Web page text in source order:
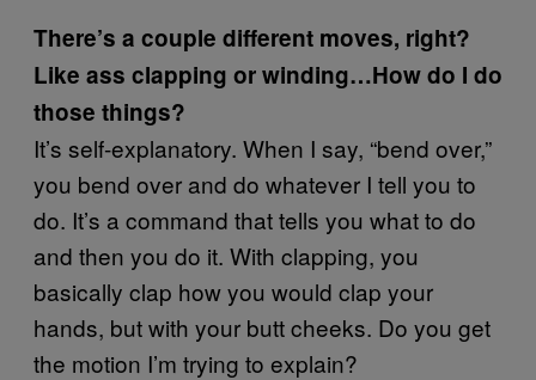
There’s a couple different moves, right?
Like ass clapping or winding…How do I do
those things?
It’s self-explanatory. When I say, “bend over,”
you bend over and do whatever I tell you to
do. It’s a command that tells you what to do
and then you do it. With clapping, you
basically clap how you would clap your
hands, but with your butt cheeks. Do you get
the motion I’m trying to explain?